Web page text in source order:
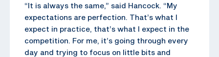
“It is always the same,” said Hancock. “My
expectations are perfection. That’s what I
expect in practice, that’s what I expect in the
competition. For me, it’s going through every
day and trying to focus on little bits and